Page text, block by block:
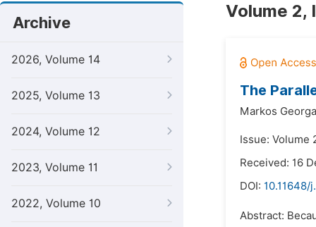
Archive
2026, Volume 14
2025, Volume 13
2024, Volume 12
2023, Volume 11
2022, Volume 10
Volume 2,
The
Markos
Issue: Volume
Received: 16
DOI: 10.11648/
Abstract: